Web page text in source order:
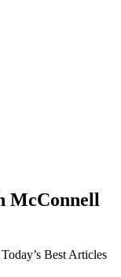
McConnell
Today’s Best Articles